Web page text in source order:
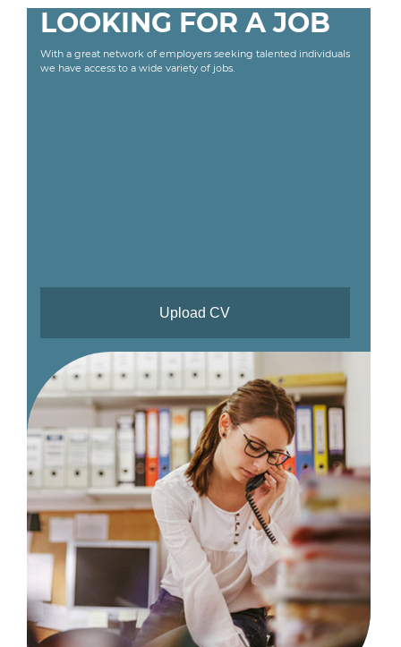
LOOKING FOR A JOB
With a great network of employers seeking talented individuals
we have access to a wide variety of jobs.
Upload CV